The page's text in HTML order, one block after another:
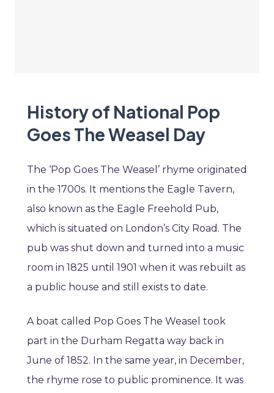
History of National Pop
Goes The Weasel Day
The ‘Pop Goes The Weasel’ rhyme originated
in the 1700s. It mentions the Eagle Tavern,
also known as the Eagle Freehold Pub,
which is situated on London’s City Road. The
pub was shut down and turned into a music
room in 1825 until 1901 when it was rebuilt as
a public house and still exists to date.
A boat called Pop Goes The Weasel took
part in the Durham Regatta way back in
June of 1852. In the same year, in December,
the rhyme rose to public prominence. It was